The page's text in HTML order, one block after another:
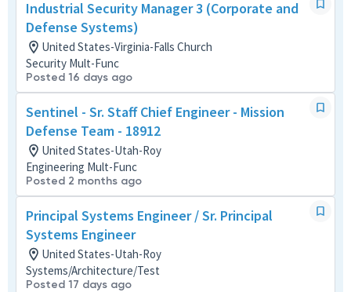
Industrial Security Manager 3 (Corporate and
Defense Systems)
United States-Virginia-Falls Church
Security Mult-Func
Posted 16 days ago
Sentinel - Sr. Staff Chief Engineer - Mission
Defense Team - 18912
United States-Utah-Roy
Engineering Mult-Func
Posted 2 months ago
Principal Systems Engineer / Sr. Principal
Systems Engineer
United States-Utah-Roy
Systems/Architecture/Test
Posted 17 days ago